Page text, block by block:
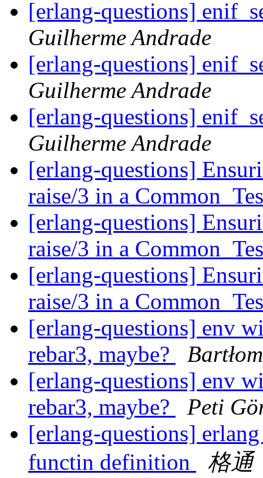
[erlang-questions]
Guilherme Andrade
[erlang-questions]
Guilherme Andrade
[erlang-questions]
Guilherme Andrade
[erlang-questions]
raise/3 in a
[erlang-questions]
raise/3 in a
[erlang-questions]
raise/3 in a
[erlang-questions] env
rebar3, maybe?
[erlang-questions] env
rebar3, maybe?
Peti
[erlang-questions]
functin definition
格通